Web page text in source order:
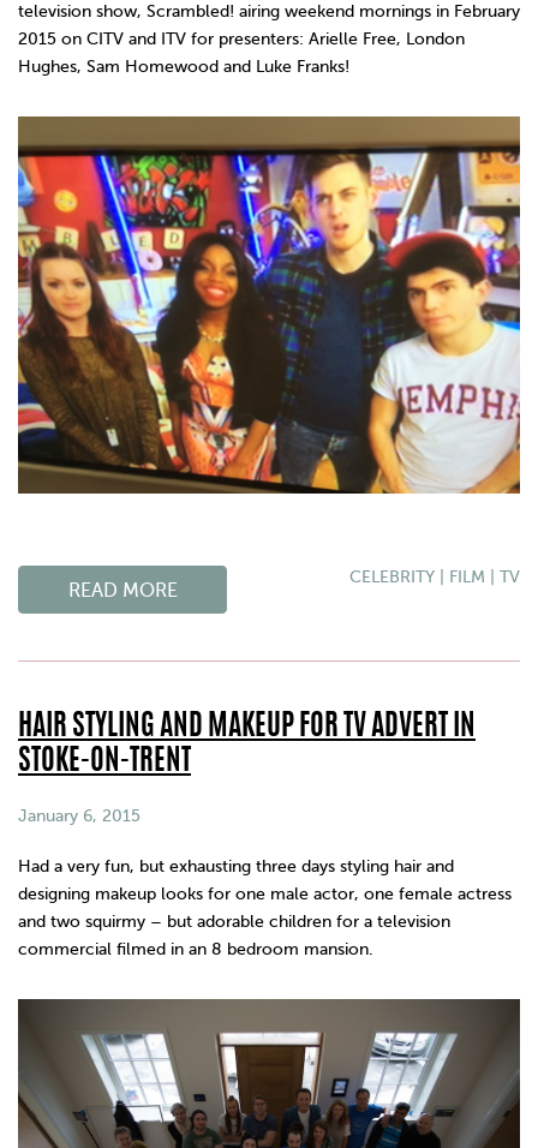
television show, Scrambled! airing weekend mornings in February
2015 on CITV and ITV for presenters: Arielle Free, London
Hughes, Sam Homewood and Luke Franks!
READ MORE
CELEBRITY| FILM TV
HAIR STYLING AND MAKEUP FOR TV ADVERT IN
STOKE-ON-TRENT
January 6, 2015
Had a very fun, but exhausting three days styling hair and
designing makeup looks for one male actor, one female actress
and two squirmy – but adorable children for a television
commercial filmed in an 8 bedroom mansion.